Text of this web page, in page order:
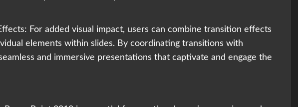
For added visual impact, users can combine transition effects
elements within slides. By coordinating transitions with
and immersive presentations that captivate and engage the